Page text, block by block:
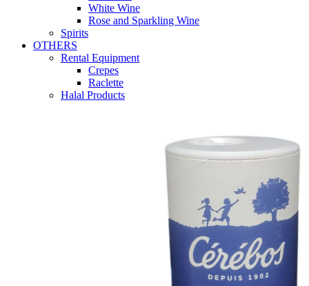
White Wine
Rose and Sparkling Wine
Spirits
OTHERS
Rental Equipment
Crepes
Raclette
Halal Products